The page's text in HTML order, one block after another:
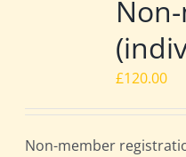
£120.00
Non-member